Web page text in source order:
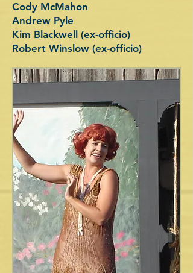
Cody McMahon
Andrew Pyle
Kim Blackwell (ex-officio)
Robert Winslow (ex-officio)